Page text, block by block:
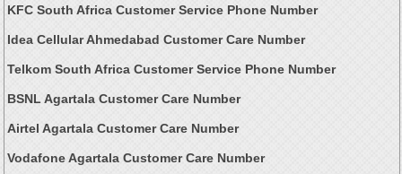
KFC South Africa Customer Service Phone Number
Idea Cellular Ahmedabad Customer Care Number
Telkom South Africa Customer Service Phone Number
BSNL Agartala Customer Care Number
Airtel Agartala Customer Care Number
Vodafone Agartala Customer Care Number